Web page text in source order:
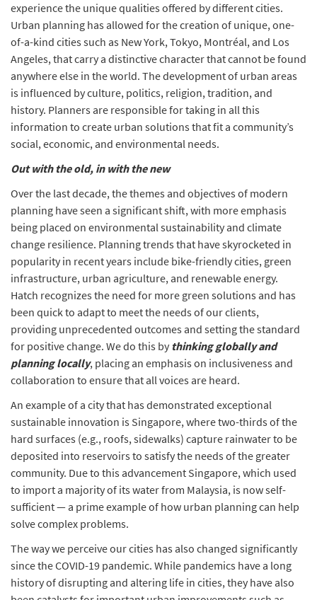
experience the unique qualities offered by different cities.
Urban planning has allowed for the creation of unique, one-
of-a-kind cities such as New York, Tokyo, Montréal, and Los
Angeles, that carry a distinctive character that cannot be found
anywhere else in the world. The development of urban areas
is influenced by culture, politics, religion, tradition, and
history. Planners are responsible for taking in all this
information to create urban solutions that fit a community’s
social, economic, and environmental needs.
Out with the old, in with the new
Over the last decade, the themes and objectives of modern
planning have seen a significant shift, with more emphasis
being placed on environmental sustainability and climate
change resilience. Planning trends that have skyrocketed in
popularity in recent years include bike-friendly cities, green
infrastructure, urban agriculture, and renewable energy.
Hatch recognizes the need for more green solutions and has
been quick to adapt to meet the needs of our clients,
providing unprecedented outcomes and setting the standard
for positive change. We do this by thinking globally and
planning locally, placing an emphasis on inclusiveness and
collaboration to ensure that all voices are heard.
An example of a city that has demonstrated exceptional
sustainable innovation is Singapore, where two-thirds of the
hard surfaces (e.g., roofs, sidewalks) capture rainwater to be
deposited into reservoirs to satisfy the needs of the greater
community. Due to this advancement Singapore, which used
to import a majority of its water from Malaysia, is now self-
sufficient — a prime example of how urban planning can help
solve complex problems.
The way we perceive our cities has also changed significantly
since the COVID-19 pandemic. While pandemics have a long
history of disrupting and altering life in cities, they have also